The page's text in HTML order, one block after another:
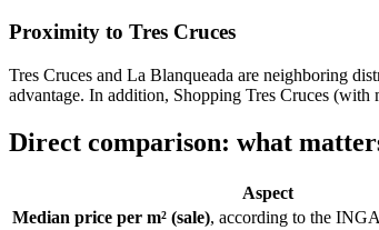
Proximity to Tres Cruces
Tres Cruces and La Blanqueada are neighboring
advantage. In addition, Shopping Tres Cruces (with
Direct comparison: what
Aspect
Median price per m² (sale), according to the